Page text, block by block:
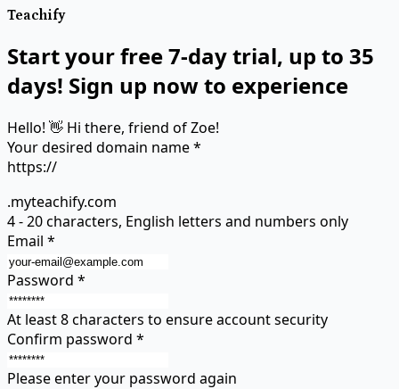
Teachify
Start your free 7-day trial, up to 35
days! Sign up now to experience
Hello! 👋 Hi there, friend of Zoe!
Your desired domain name*
https://
.myteachify.com
4 - 20 characters, English letters and numbers only
Email *
Password *
At least 8 characters to ensure account security
Confirm password *
Please enter your password again